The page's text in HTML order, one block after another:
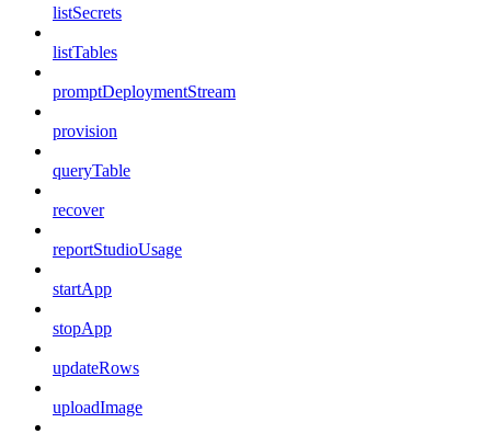
listSecrets
listTables
promptDeploymentStream
provision
queryTable
recover
reportStudioUsage
startApp
stopApp
updateRows
uploadImage